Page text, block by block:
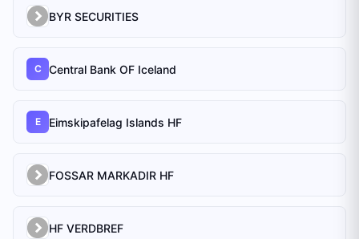
BYR SECURITIES
C Central Bank OF Iceland
E Eimskipafelag Islands HF
FOSSAR MARKADIR HF
HF VERDBREF